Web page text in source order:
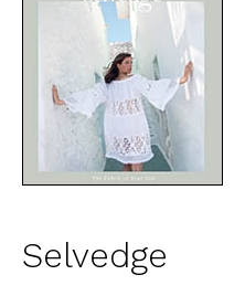
Selvedge